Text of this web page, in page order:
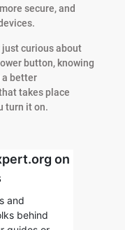
secure, and
just curious about
button, knowing
a better
takes place
turn it on.